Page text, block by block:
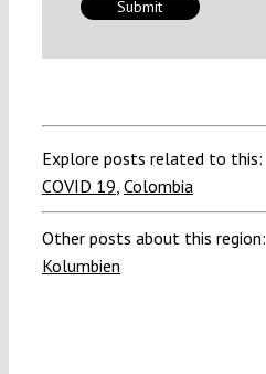
Explore posts related to this:
COVID 19, Colombia
Other posts about this region:
Kolumbien